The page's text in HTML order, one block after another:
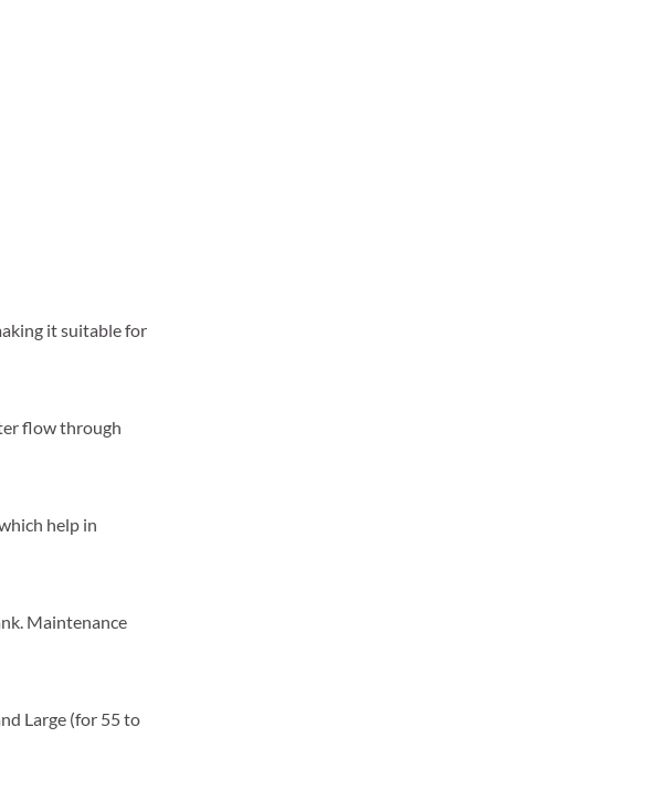
it suitable for
flow through
help in
Maintenance
Large (for 55 to